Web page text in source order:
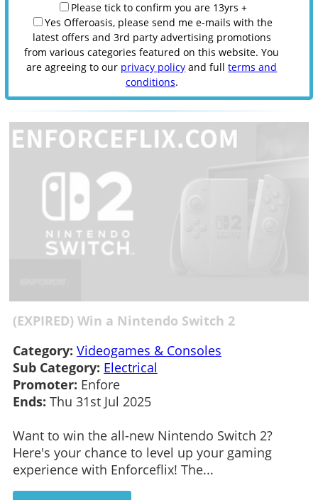
Please tick to confirm you are 13yrs +
Yes Offeroasis, please send me e-mails with the
latest offers and 3rd party advertising promotions
from various categories featured on this website. You
are agreeing to our privacy policy and fullterms and
conditions.
(EXPIRED) Win a Nintendo Switch 2
Category: Videogames & Consoles
Sub Category: Electrical
Promoter: Enfore
Ends: Thu 31st Jul 2025
Want to win the all-new Nintendo Switch 2?
Here's your chance to level up your gaming
experience with Enforceflix! The...